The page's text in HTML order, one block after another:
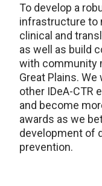
To develop a
infrastructure to
clinical and
as well as build
with community
Great Plains.
other IDeA-CTR
and become
awards as we
development of
prevention.